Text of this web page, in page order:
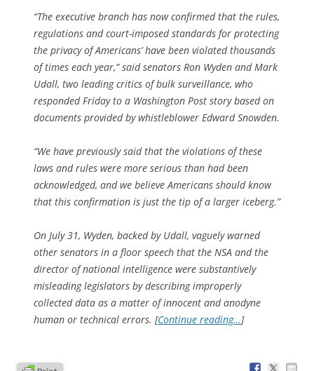
“The executive branch has now confirmed that the rules,
regulations and court-imposed standards for protecting
the privacy of Americans’ have been violated thousands
of times each year,” said senators Ron Wyden and Mark
Udall, two leading critics of bulk surveillance, who
responded Friday to a Washington Post story based on
documents provided by whistleblower Edward Snowden.
“We have previously said that the violations of these
laws and rules were more serious than had been
acknowledged, and we believe Americans should know
that this confirmation is just the tip of a larger iceberg.”
On July 31, Wyden, backed by Udall, vaguely warned
other senators in a floor speech that the NSA and the
director of national intelligence were substantively
misleading legislators by describing improperly
collected data as a matter of innocent and anodyne
human or technical errors. [Continue reading…]